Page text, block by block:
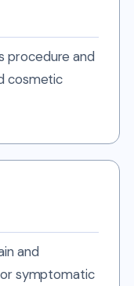
procedure and
cosmetic
and
symptomatic